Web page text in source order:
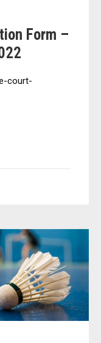
Form –
court-